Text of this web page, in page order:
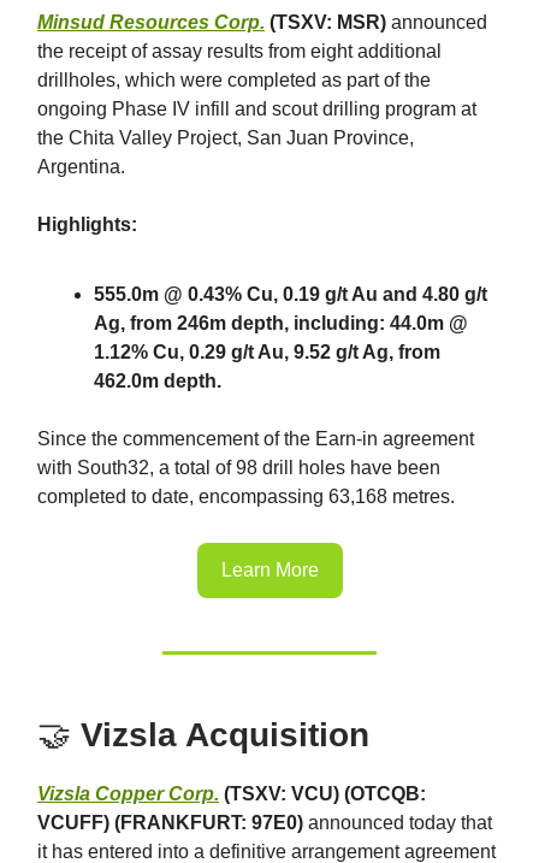
Minsud Resources Corp. (TSXV: MSR) announced
the receipt of assay results from eight additional
drillholes, which were completed as part of the
ongoing Phase IV infill and scout drilling program at
the Chita Valley Project, San Juan Province,
Argentina.
Highlights:
555.0m @ 0.43% Cu, 0.19 g/t Au and 4.80 g/t
Ag, from 246m depth, including: 44.0m @
1.12% Cu, 0.29 g/t Au, 9.52 g/t Ag, from
462.0m depth.
Since the commencement of the Earn-in agreement
with South32, a total of 98 drill holes have been
completed to date, encompassing 63,168 metres.
Learn More
🤝 Vizsla Acquisition
Vizsla Copper Corp. (TSXV: VCU) (OTCQB:
VCUFF) (FRANKFURT: 97E0) announced today that
it has entered into a definitive arrangement agreement